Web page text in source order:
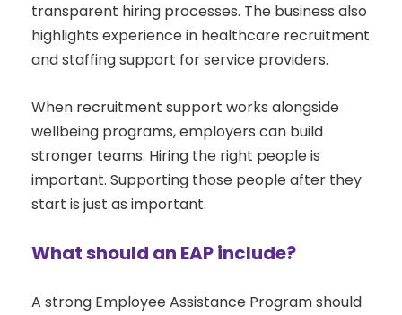
transparent hiring processes. The business also
highlights experience in healthcare recruitment
and staffing support for service providers.
When recruitment support works alongside
wellbeing programs, employers can build
stronger teams. Hiring the right people is
important. Supporting those people after they
start is just as important.
What should an EAP include?
A strong Employee Assistance Program should